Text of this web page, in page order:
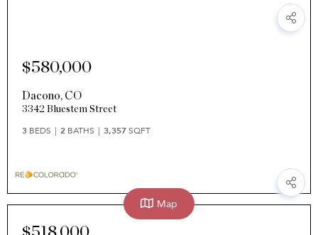
$580,000
Dacono, CO
3342 Bluestem Street
3 BEDS 2 BATHS 3,357SQFT
Map